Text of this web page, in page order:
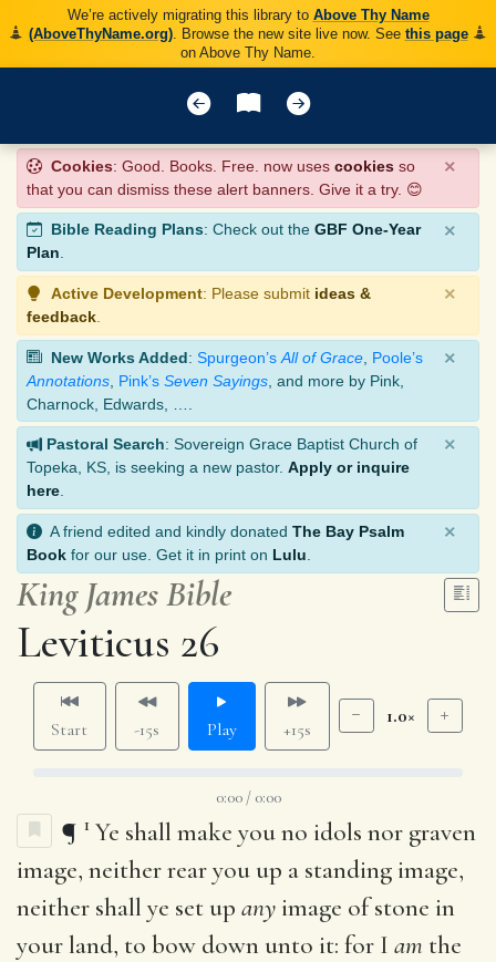
We’re actively migrating this library to Above Thy Name
(AboveThyName.org). Browse the new site live now. See this page
on Above Thy Name.
Cookies: Good. Books. Free. now uses cookies so
that you can dismiss these alert banners. Give it a try. 😊
×
Bible Reading Plans: Check out the GBF One-Year
Plan.
×
Active Development: Please submit ideas &
feedback
×
New Works Added: Spurgeon’s All of Grace Poole’s
Annotations Pink’s Seven Sayings , and more by Pink,
Charnock, Edwards, ….
×
Pastoral Search: Sovereign Grace Baptist Church of
Topeka, KS, is seeking a new pastor. Apply or inquire
here
×
A friend edited and kindly donated The Bay Psalm
Book for our use. Get it in print on Lulu
×
King James Bible
Leviticus 26
Start -15s Play +15s
1.0×
0:00 / 0:00
¶ 1 Ye shall make you no idols nor graven
image, neither rear you up a standing image,
neither shall ye set up any image of stone in
your land, to bow down unto it: for I am the